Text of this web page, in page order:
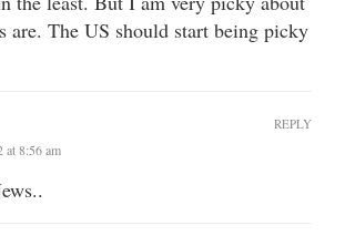
are. The US should start being picky
at 8:56 am
REPLY